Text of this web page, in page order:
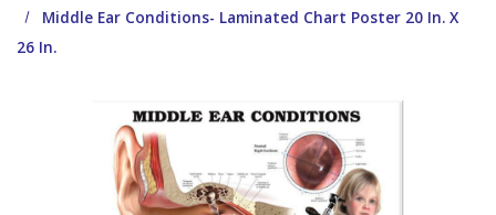
Middle Ear Conditions- Laminated Chart Poster 20 In. X
26 In.